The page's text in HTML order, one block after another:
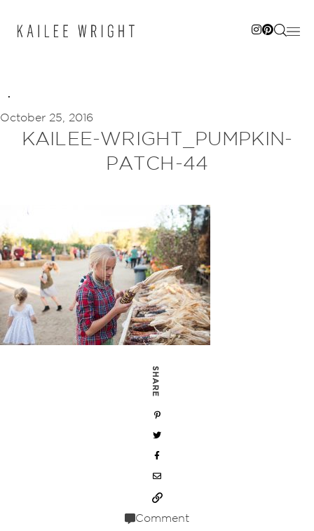
October 25, 2016
KAILEE-WRIGHT_PUMPKIN-
PATCH-44
SHARE
Comment